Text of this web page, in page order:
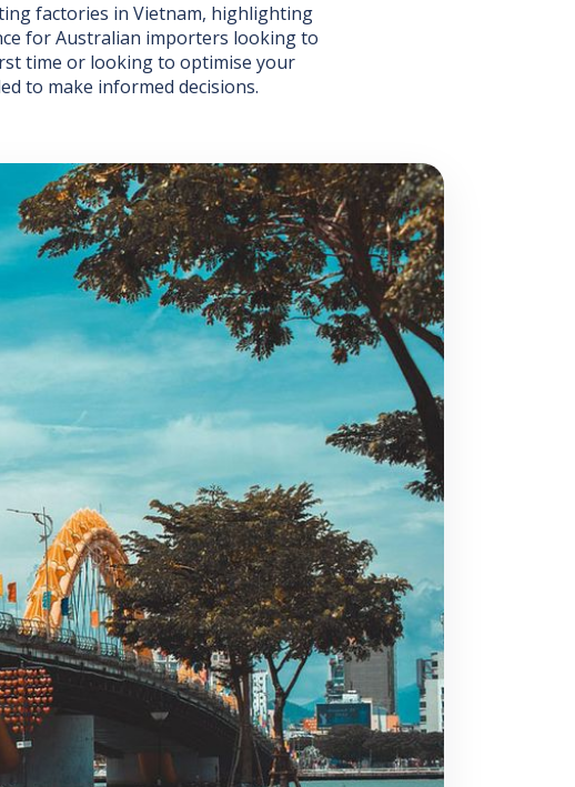
factories in Vietnam, highlighting
for Australian importers looking to
time or looking to optimise your
to make informed decisions.